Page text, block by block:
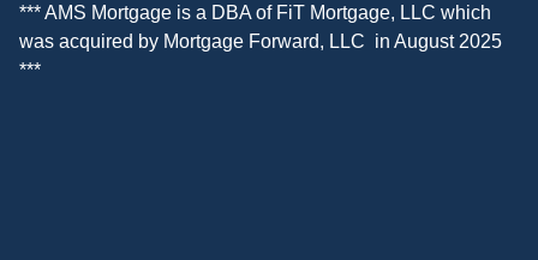
*** AMS Mortgage is a DBA of FiT Mortgage, LLC which
was acquired by Mortgage Forward, LLC in August 2025
***